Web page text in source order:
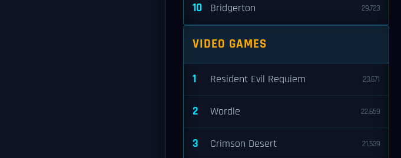
10 Bridgerton 29,723
VIDEO GAMES
1 Resident Evil Requiem 23,671
2 Wordle 22,659
3 Crimson Desert 21,539